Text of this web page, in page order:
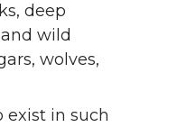
deep
wild
wolves,
exist in such